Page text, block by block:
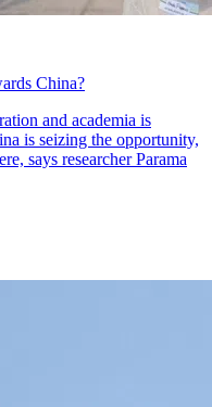
China?
and academia is
is seizing the opportunity,
says researcher Parama